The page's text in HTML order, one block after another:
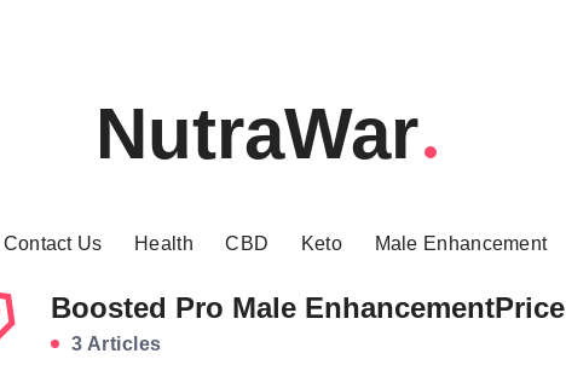
NutraWar
Contact Us Health CBD Keto Male Enhancement
Boosted Pro Male EnhancementPrice
3 Articles